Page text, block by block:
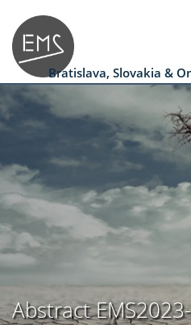
Bratislava, Slovakia &
Abstract